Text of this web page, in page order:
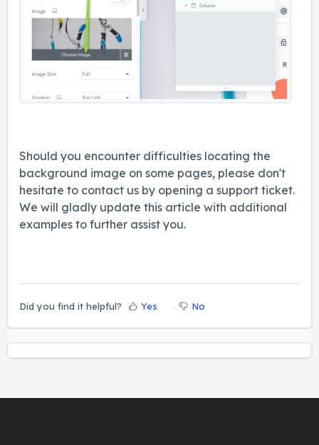
Should you encounter difficulties locating the
background image on some pages, please don't
hesitate to contact us by opening a support ticket.
We will gladly update this article with additional
examples to further assist you.
Did you find it helpful? Yes No